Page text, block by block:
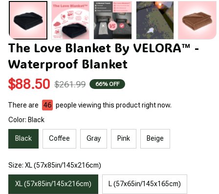
The Love Blanket By VELORA™ -
Waterproof Blanket
$88.50 $261.99 66% OFF
There are 46 people viewing this product right now.
Color: Black
Black Coffee Gray Pink Beige
Size: XL (57x85in/145x216cm)
XL (57x85in/145x216cm) L (57x65in/145x165cm)